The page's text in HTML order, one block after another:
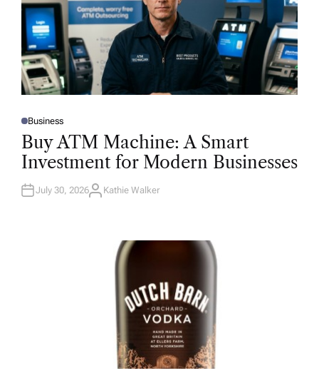
P
O
D
N
Business
Buy ATM Machine: A Smart
Investment for Modern Businesses
July 30, 2026A
Kathie Walker